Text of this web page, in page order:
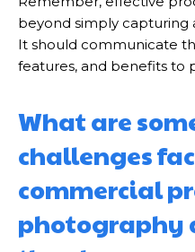
beyond simply capturing
It should communicate
features, and benefits to
What are
challenges
commercial
photography